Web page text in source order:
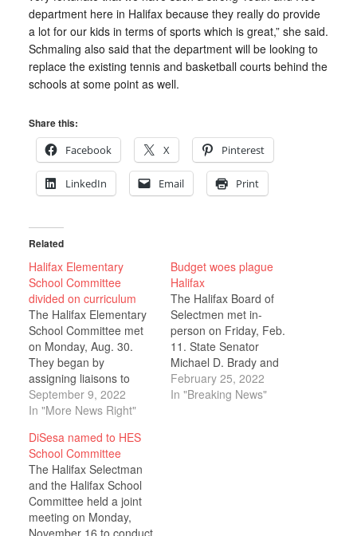
department here in Halifax because they really do provide
a lot for our kids in terms of sports which is great,” she said.
Schmaling also said that the department will be looking to
replace the existing tennis and basketball courts behind the
schools at some point as well.
Share this:
Facebook
X Pinterest
LinkedIn Email Print
Related
Halifax Elementary
School Committee
divided on curriculum
The Halifax Elementary
School Committee met
on Monday, Aug. 30.
They began by
assigning liaisons to
various subcommittees.
James Keegan was
Recreation, Karyn
Townsend was named to
PTO, and School
Committee Chair
Summer Schmaling
remained on Bylaw
September 9, 2022
In "More News Right"
Budget woes plague
Halifax
The Halifax Board of
Selectmen met in-
person on Friday, Feb.
11. State Senator
Michael D. Brady and
State Representative
Kathy LaNatra joined the
February 25, 2022
In "Breaking News"
DiSesa named to HES
School Committee
The Halifax Selectman
and the Halifax School
Committee held a joint
meeting on Monday,
November 16 to conduct